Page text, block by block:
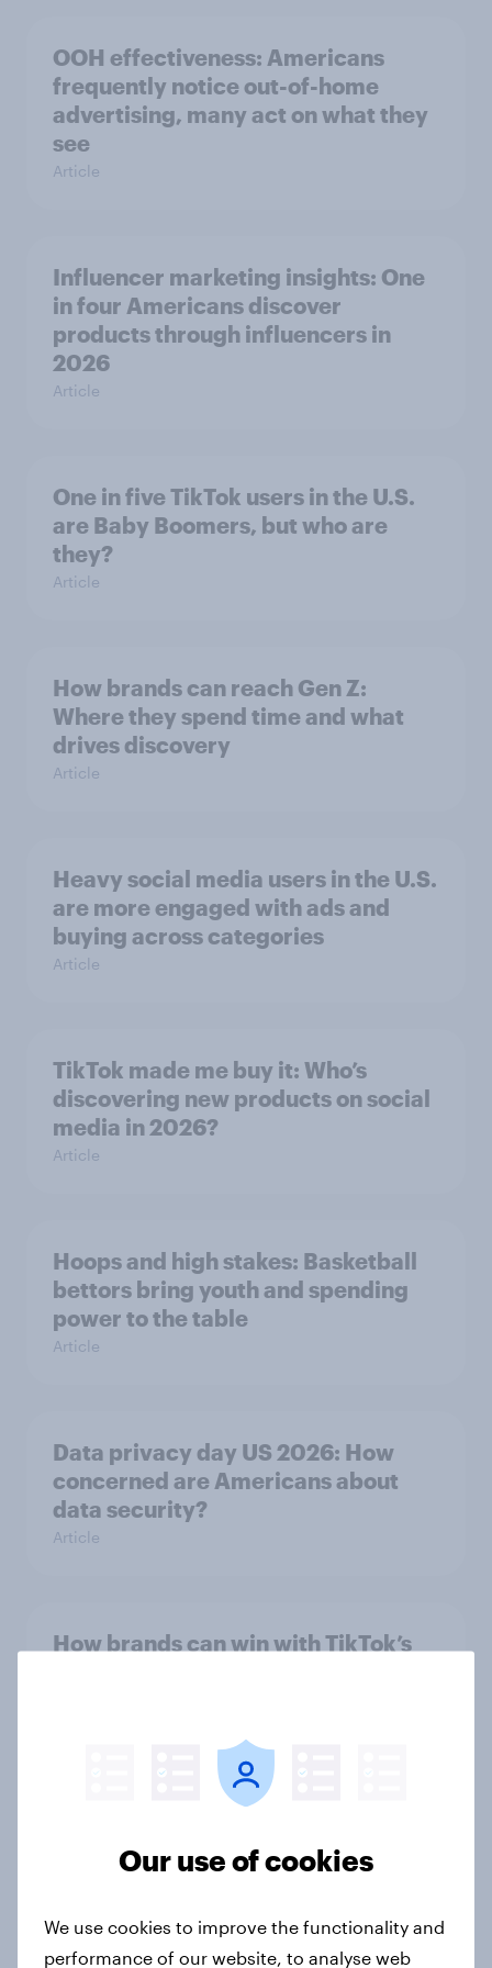
OOH effectiveness: Americans
frequently notice out-of-home
advertising, many act on what they
see
Article
Influencer marketing insights: One
in four Americans discover
products through influencers in
2026
Article
One in five TikTok users in the U.S.
are Baby Boomers, but who are
they?
Article
How brands can reach Gen Z:
Where they spend time and what
drives discovery
Article
Heavy social media users in the U.S.
are more engaged with ads and
buying across categories
Article
TikTok made me buy it: Who’s
discovering new products on social
media in 2026?
Article
Hoops and high stakes: Basketball
bettors bring youth and spending
power to the table
Article
Data privacy day US 2026: How
concerned are Americans about
data security?
Article
How brands can win with TikTok’s
How Americans discover new TV
Our use of cookies
We use cookies to improve the functionality and
performance of our website, to analyse web